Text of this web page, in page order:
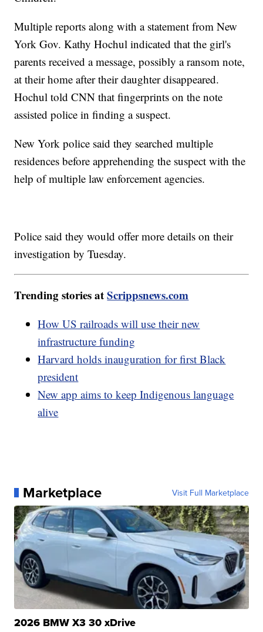
Multiple reports along with a statement from New
York Gov. Kathy Hochul indicated that the girl's
parents received a message, possibly a ransom note,
at their home after their daughter disappeared.
Hochul told CNN that fingerprints on the note
assisted police in finding a suspect.
New York police said they searched multiple
residences before apprehending the suspect with the
help of multiple law enforcement agencies.
Police said they would offer more details on their
investigation by Tuesday.
Trending stories atScrippsnews.com
How US railroads will use their new
infrastructure funding
Harvard holds inauguration for first Black
president
New app aims to keep Indigenous language
alive
Marketplace Visit Full Marketplace
2026 BMW X3 30 xDrive